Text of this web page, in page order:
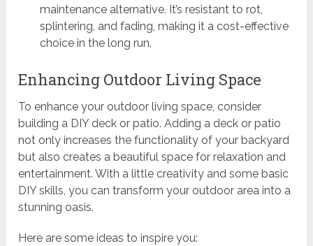
maintenance alternative. It’s resistant to rot,
splintering, and fading, making it a cost-effective
choice in the long run.
Enhancing Outdoor Living Space
To enhance your outdoor living space, consider
building a DIY deck or patio. Adding a deck or patio
not only increases the functionality of your backyard
but also creates a beautiful space for relaxation and
entertainment. With a little creativity and some basic
DIY skills, you can transform your outdoor area into a
stunning oasis.
Here are some ideas to inspire you: